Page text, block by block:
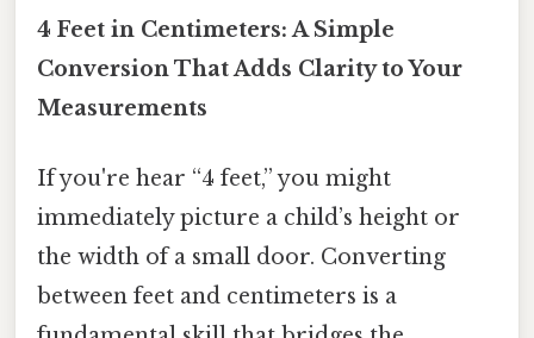
4 Feet in Centimeters: A Simple
Conversion That Adds Clarity to Your
Measurements
If you're hear “4 feet,” you might
immediately picture a child’s height or
the width of a small door. Converting
between feet and centimeters is a